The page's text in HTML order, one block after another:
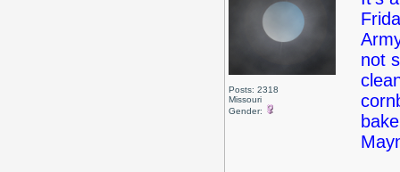
Posts: 2318
Missouri
Gender:
not